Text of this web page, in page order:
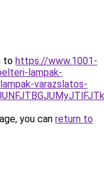
to https://www.1001-
lampak-
varazslatos-
you can return to